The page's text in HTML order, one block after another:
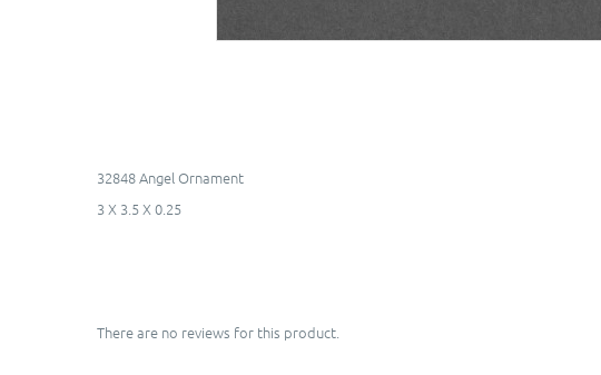
32848 Angel Ornament
3 X 3.5 X 0.25
There are no reviews for this product.